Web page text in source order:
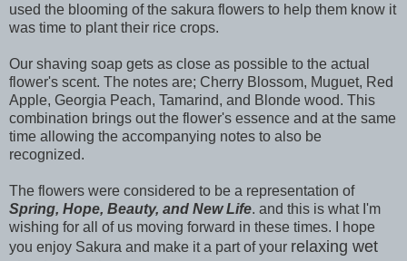
used the blooming of the sakura flowers to help them know it
was time to plant their rice crops.
Our shaving soap gets as close as possible to the actual
flower's scent. The notes are; Cherry Blossom, Muguet, Red
Apple, Georgia Peach, Tamarind, and Blonde wood. This
combination brings out the flower's essence and at the same
time allowing the accompanying notes to also be
recognized.
The flowers were considered to be a representation of
Spring, Hope, Beauty, and New Life. and this is what I'm
wishing for all of us moving forward in these times. I hope
you enjoy Sakura and make it a part of your relaxing wet